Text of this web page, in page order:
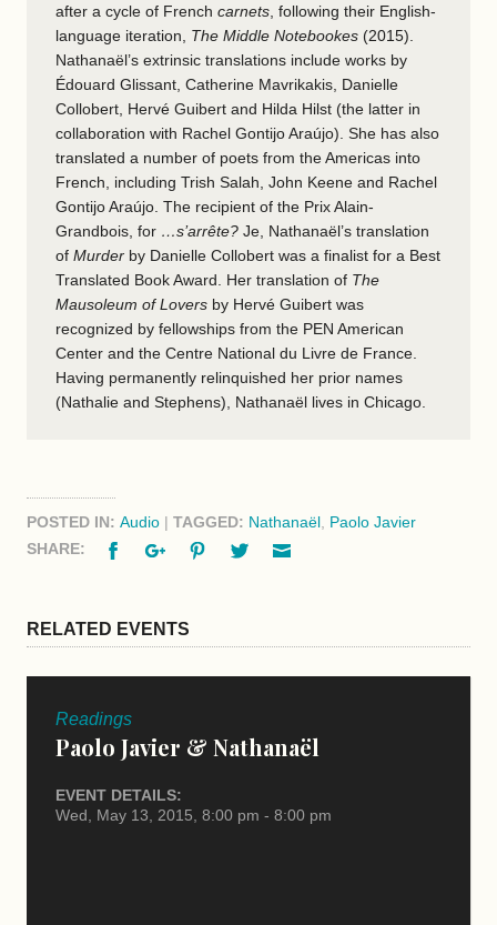
after a cycle of French carnets , following their English-
language iteration, The Middle Notebookes (2015).
Nathanaël’s extrinsic translations include works by
Édouard Glissant, Catherine Mavrikakis, Danielle
Collobert, Hervé Guibert and Hilda Hilst (the latter in
collaboration with Rachel Gontijo Araújo). She has also
translated a number of poets from the Americas into
French, including Trish Salah, John Keene and Rachel
Gontijo Araújo. The recipient of the Prix Alain-
Grandbois, for …s’arrête? Je, Nathanaël’s translation
of Murder by Danielle Collobert was a finalist for a Best
Translated Book Award. Her translation of The
Mausoleum of Lovers by Hervé Guibert was
recognized by fellowships from the PEN American
Center and the Centre National du Livre de France.
Having permanently relinquished her prior names
(Nathalie and Stephens), Nathanaël lives in Chicago.
POSTED IN: Audio | TAGGED: Nathanaël Paolo Javier
SHARE:
FacebookGoogle+PinterestTwitter
RELATED EVENTS
Readings
Paolo Javier & Nathanaël
EVENT DETAILS:
Wed, May 13, 2015, 8:00 pm - 8:00 pm